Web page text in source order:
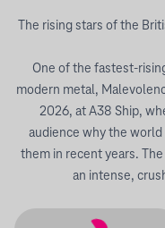
The rising stars of the
One of the fastest-
modern metal,
2026, at A38 Ship,
audience why the
them in recent years.
an intense,